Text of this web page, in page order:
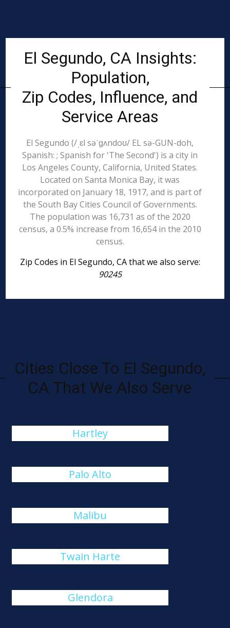
El Segundo, CA Insights:
Population,
Zip Codes, Influence, and
Service Areas
El Segundo (/ˌɛl səˈɡʌndoʊ/ EL sə-GUN-doh,
Spanish: ; Spanish for 'The Second') is a city in
Los Angeles County, California, United States.
Located on Santa Monica Bay, it was
incorporated on January 18, 1917, and is part of
the South Bay Cities Council of Governments.
The population was 16,731 as of the 2020
census, a 0.5% increase from 16,654 in the 2010
census.
Zip Codes in El Segundo, CA that we also serve:
90245
Cities Close To El Segundo,
CA That We Also Serve
Hartley
Palo Alto
Malibu
Twain Harte
Glendora